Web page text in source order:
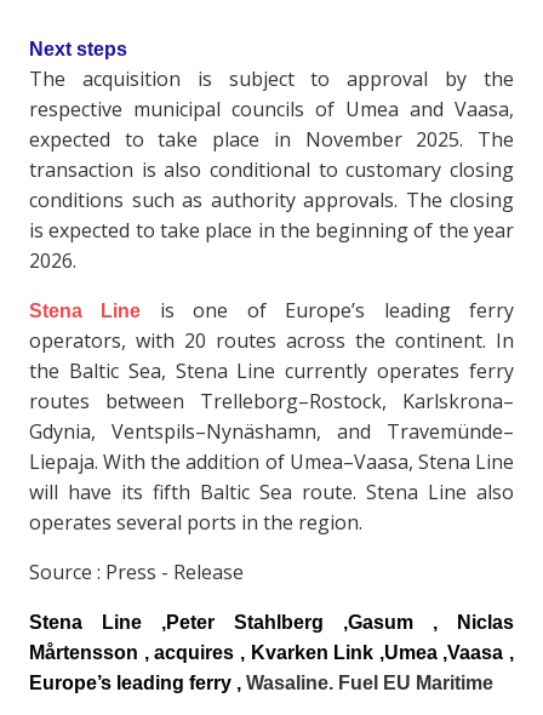
Next steps
The acquisition is subject to approval by the
respective municipal councils of Umea and Vaasa,
expected to take place in November 2025. The
transaction is also conditional to customary closing
conditions such as authority approvals. The closing
is expected to take place in the beginning of the year
2026.
Stena Line is one of Europe’s leading ferry
operators, with 20 routes across the continent. In
the Baltic Sea, Stena Line currently operates ferry
routes between Trelleborg–Rostock, Karlskrona–
Gdynia, Ventspils–Nynäshamn, and Travemünde–
Liepaja. With the addition of Umea–Vaasa, Stena Line
will have its fifth Baltic Sea route. Stena Line also
operates several ports in the region.
Source : Press - Release
Stena Line ,Peter Stahlberg ,Gasum , Niclas
Mårtensson , acquires , Kvarken Link ,Umea ,Vaasa ,
Europe’s leading ferry , Wasaline. Fuel EU Maritime